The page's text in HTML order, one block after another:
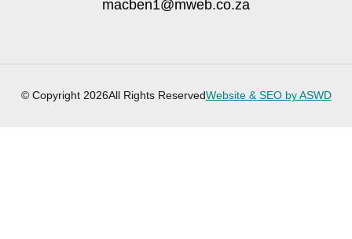
macben1@mweb.co.za
© Copyright 2026All Rights ReservedWebsite & SEO by ASWD